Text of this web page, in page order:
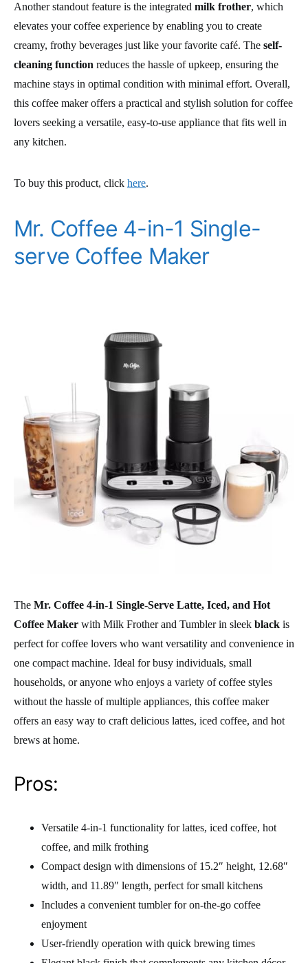
Another standout feature is the integrated milk frother, which
elevates your coffee experience by enabling you to create
creamy, frothy beverages just like your favorite café. The self-
cleaning function reduces the hassle of upkeep, ensuring the
machine stays in optimal condition with minimal effort. Overall,
this coffee maker offers a practical and stylish solution for coffee
lovers seeking a versatile, easy-to-use appliance that fits well in
any kitchen.
To buy this product, click here.
Mr. Coffee 4-in-1 Single-
serve Coffee Maker
The Mr. Coffee 4-in-1 Single-Serve Latte, Iced, and Hot
Coffee Maker with Milk Frother and Tumbler in sleek black is
perfect for coffee lovers who want versatility and convenience in
one compact machine. Ideal for busy individuals, small
households, or anyone who enjoys a variety of coffee styles
without the hassle of multiple appliances, this coffee maker
offers an easy way to craft delicious lattes, iced coffee, and hot
brews at home.
Pros:
Versatile 4-in-1 functionality for lattes, iced coffee, hot
coffee, and milk frothing
Compact design with dimensions of 15.2″ height, 12.68″
width, and 11.89″ length, perfect for small kitchens
Includes a convenient tumbler for on-the-go coffee
enjoyment
User-friendly operation with quick brewing times